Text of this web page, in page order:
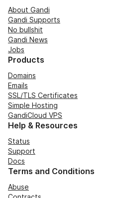
About Gandi
Gandi Supports
No bullshit
Gandi News
Jobs
Products
Domains
Emails
SSL/TLS Certificates
Simple Hosting
GandiCloud VPS
Help & Resources
Status
Support
Docs
Terms and Conditions
Abuse